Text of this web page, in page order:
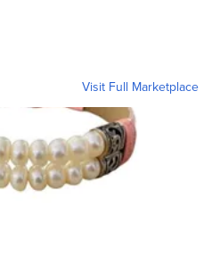
Visit Full Marketplace